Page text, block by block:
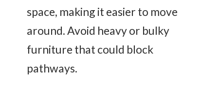
space, making it easier to move
around. Avoid heavy or bulky
furniture that could block
pathways.